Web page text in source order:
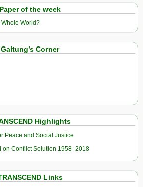
Paper of the week
World?
Galtung’s Corner
Highlights
Peace and Social Justice
on Conflict Solution 1958–2018
Links